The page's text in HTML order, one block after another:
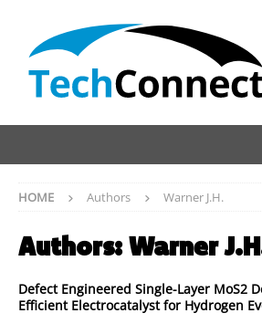
HOME Authors Warner J.H.
Authors:Warner
Defect Engineered Single-Layer MoS2
Efficient Electrocatalyst for Hydrogen